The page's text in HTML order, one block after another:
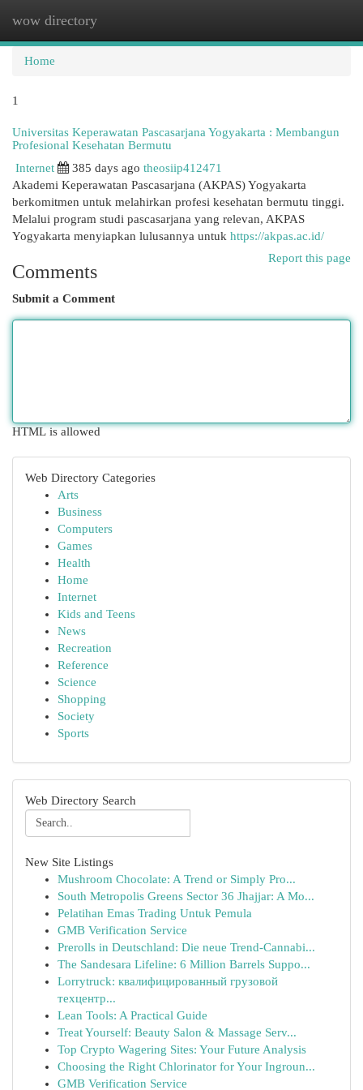
wow directory
Home
1
Universitas Keperawatan Pascasarjana Yogyakarta : Membangun
Profesional Kesehatan Bermutu
Internet
385 days ago theosiip412471
Akademi Keperawatan Pascasarjana (AKPAS) Yogyakarta
berkomitmen untuk melahirkan profesi kesehatan bermutu tinggi.
Melalui program studi pascasarjana yang relevan, AKPAS
Yogyakarta menyiapkan lulusannya untuk https://akpas.ac.id/
Report this page
Comments
Submit a Comment
HTML is allowed
Web Directory Categories
Arts
Business
Computers
Games
Health
Home
Internet
Kids and Teens
News
Recreation
Reference
Science
Shopping
Society
Sports
Web Directory Search
New Site Listings
Mushroom Chocolate: A Trend or Simply Pro...
South Metropolis Greens Sector 36 Jhajjar: A Mo...
Pelatihan Emas Trading Untuk Pemula
GMB Verification Service
Prerolls in Deutschland: Die neue Trend-Cannabi...
The Sandesara Lifeline: 6 Million Barrels Suppo...
Lorrytruck: квалифицированный грузовой
техцентр...
Lean Tools: A Practical Guide
Treat Yourself: Beauty Salon & Massage Serv...
Top Crypto Wagering Sites: Your Future Analysis
Choosing the Right Chlorinator for Your Ingroun...
GMB Verification Service